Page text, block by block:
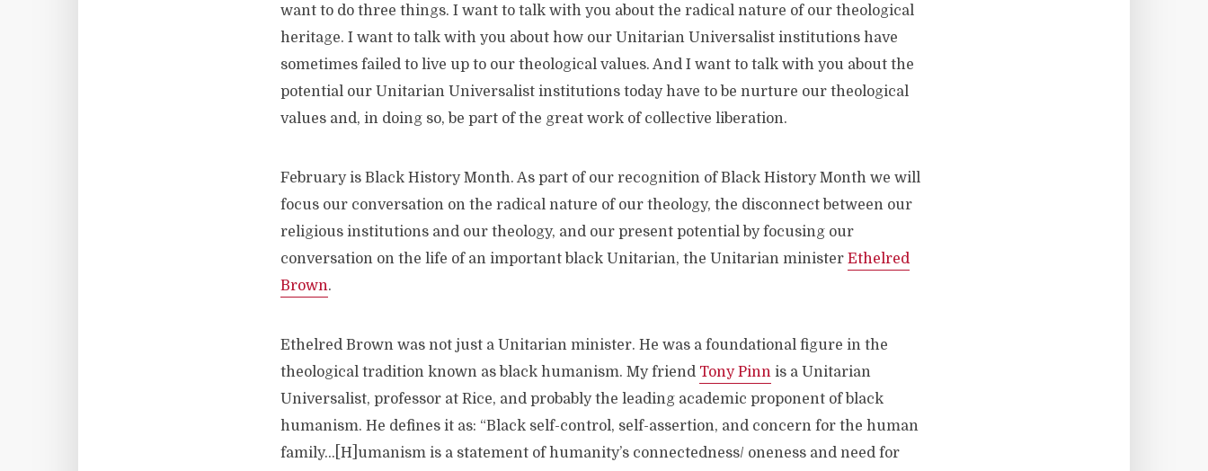
want to do three things. I want to talk with you about the radical nature of our theological
heritage. I want to talk with you about how our Unitarian Universalist institutions have
sometimes failed to live up to our theological values. And I want to talk with you about the
potential our Unitarian Universalist institutions today have to be nurture our theological
values and, in doing so, be part of the great work of collective liberation.
February is Black History Month. As part of our recognition of Black History Month we will
focus our conversation on the radical nature of our theology, the disconnect between our
religious institutions and our theology, and our present potential by focusing our
conversation on the life of an important black Unitarian, the Unitarian minister Ethelred
Brown.
Ethelred Brown was not just a Unitarian minister. He was a foundational figure in the
theological tradition known as black humanism. My friend Tony Pinn is a Unitarian
Universalist, professor at Rice, and probably the leading academic proponent of black
humanism. He defines it as: “Black self-control, self-assertion, and concern for the human
family…[H]umanism is a statement of humanity’s connectedness/ oneness and need for